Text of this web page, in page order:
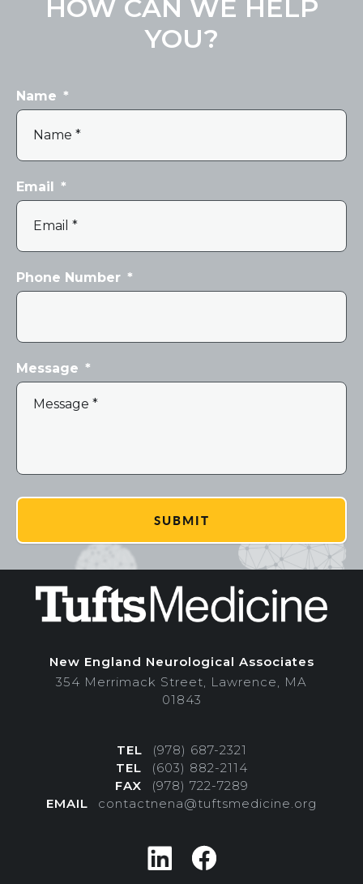
HOW CAN WE HELP
YOU?
Name *
Email *
Phone Number *
Message *
New England Neurological Associates
354 Merrimack Street, Lawrence, MA
01843
TEL
(978) 687-2321
TEL
(603) 882-2114
FAX
(978) 722-7289
EMAIL
contactnena@tuftsmedicine.org